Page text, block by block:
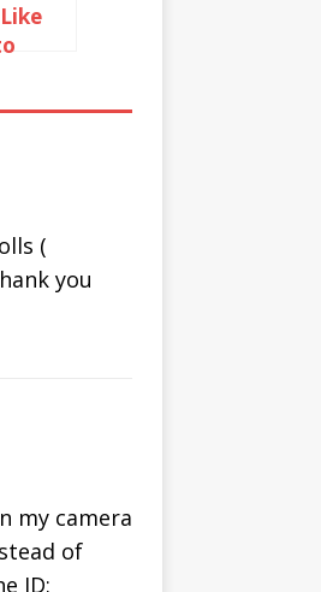
(
you
my camera
of
ID: